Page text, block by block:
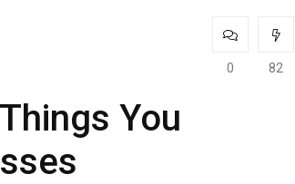
0 82
You